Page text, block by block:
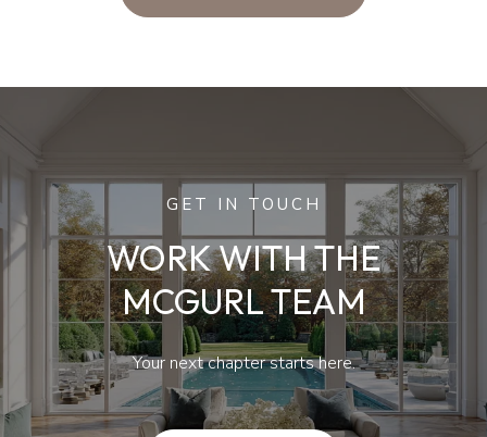
GET IN TOUCH
WORK WITH THE
MCGURL TEAM
Your next chapter starts here.